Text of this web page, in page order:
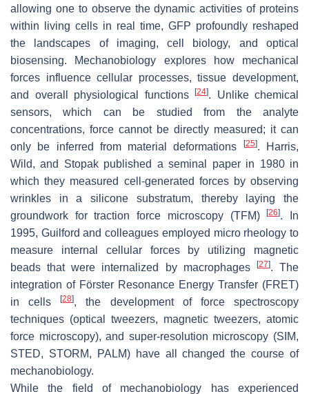
allowing one to observe the dynamic activities of proteins
within living cells in real time, GFP profoundly reshaped
the landscapes of imaging, cell biology, and optical
biosensing. Mechanobiology explores how mechanical
forces influence cellular processes, tissue development,
and overall physiological functions
[24]. Unlike chemical
sensors, which can be studied from the analyte
concentrations, force cannot be directly measured; it can
only be inferred from material deformations
[25]. Harris,
Wild, and Stopak published a seminal paper in 1980 in
which they measured cell-generated forces by observing
wrinkles in a silicone substratum, thereby laying the
groundwork for traction force microscopy (TFM)[26]. In
1995, Guilford and colleagues employed micro rheology to
measure internal cellular forces by utilizing magnetic
beads that were internalized by macrophages
[27]. The
integration of Förster Resonance Energy Transfer (FRET)
in cells[28], the development of force spectroscopy
techniques (optical tweezers, magnetic tweezers, atomic
force microscopy), and super-resolution microscopy (SIM,
STED, STORM, PALM) have all changed the course of
mechanobiology.
While the field of mechanobiology has experienced